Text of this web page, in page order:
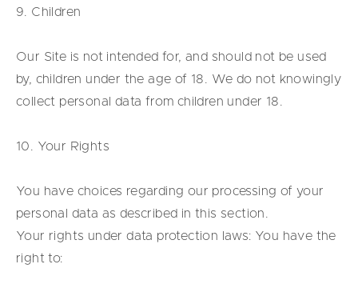
9. Children
Our Site is not intended for, and should not be used
by, children under the age of 18. We do not knowingly
collect personal data from children under 18.
10. Your Rights
You have choices regarding our processing of your
personal data as described in this section.
Your rights under data protection laws: You have the
right to: